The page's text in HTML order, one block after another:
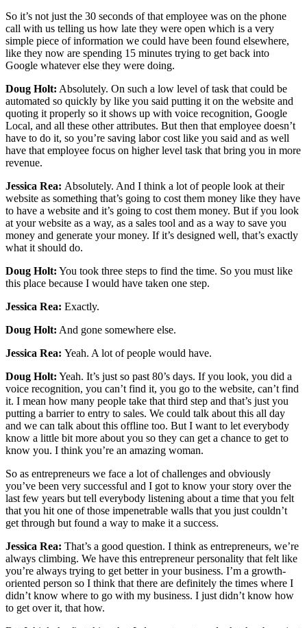
So it’s not just the 30 seconds of that employee was on the phone
call with us telling us how late they were open which is a very
simple piece of information we could have been found elsewhere,
like they now are spending 15 minutes trying to get back into
Google whatever else they were doing.
Doug Holt: Absolutely. On such a low level of task that could be
automated so quickly by like you said putting it on the website and
quoting it properly so it shows up with voice recognition, Google
Local, and all these other attributes. But then that employee doesn’t
have to do it, so you’re saving labor cost like you said and as well
have that employee focus on higher level task that bring you in more
revenue.
Jessica Rea: Absolutely. And I think a lot of people look at their
website as something that’s going to cost them money like they have
to have a website and it’s going to cost them money. But if you look
at your website as a way, as a sales tool and as a way to save you
money and generate your money. If it’s designed well, that’s exactly
what it should do.
Doug Holt: You took three steps to find the time. So you must like
this place because I would have taken one step.
Jessica Rea: Exactly.
Doug Holt: And gone somewhere else.
Jessica Rea: Yeah. A lot of people would have.
Doug Holt: Yeah. It’s just so past 80’s days. If you look, you did a
voice recognition, you can’t find it, you go to the website, can’t find
it. I mean how many people take that third step and that’s just you
putting a barrier to entry to sales. We could talk about this all day
and we can talk about this offline too. But I want to let everybody
know a little bit more about you so they can get a chance to get to
know you. I think you’re an amazing woman.
So as entrepreneurs we face a lot of challenges and obviously
you’ve been very successful and I got to know your story over the
last few years but tell everybody listening about a time that you felt
that you hit one of those impenetrable walls that you just couldn’t
get through but found a way to make it a success.
Jessica Rea: That’s a good question. I think as entrepreneurs, we’re
always climbing. We have this entrepreneur personality that felt like
you’re always trying to get better in your business. I’m a growth-
oriented person so I think that there are definitely the times where I
didn’t know where to go with my business. I just didn’t know how
to get over it, that how.